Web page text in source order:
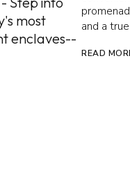
most
enclaves--
and a
READ